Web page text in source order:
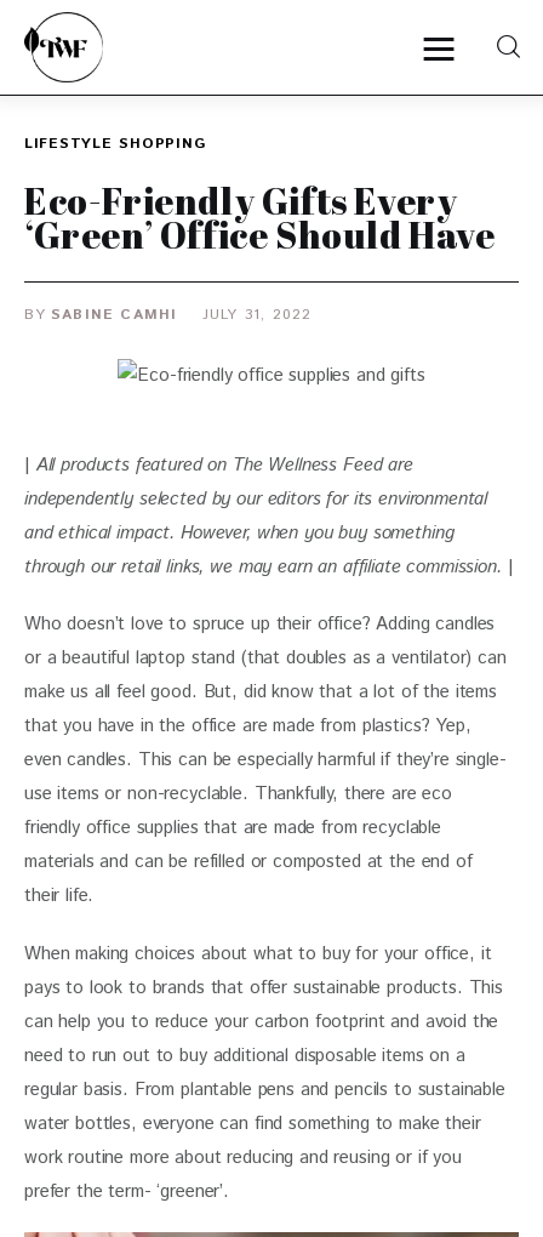
Categories
Zero Waste
LIFESTYLE SHOPPING
Eco-Friendly Gifts Every
‘Green’ Office Should Have
BY SABINE CAMHI JULY 31, 2022
| All products featured on The Wellness Feed are
independently selected by our editors for its environmental
and ethical impact. However, when you buy something
through our retail links, we may earn an affiliate commission. |
Who doesn’t love to spruce up their office? Adding candles
or a beautiful laptop stand (that doubles as a ventilator) can
make us all feel good. But, did know that a lot of the items
that you have in the office are made from plastics? Yep,
even candles. This can be especially harmful if they’re single-
use items or non-recyclable. Thankfully, there are eco
friendly office supplies that are made from recyclable
materials and can be refilled or composted at the end of
their life.
When making choices about what to buy for your office, it
pays to look to brands that offer sustainable products. This
can help you to reduce your carbon footprint and avoid the
need to run out to buy additional disposable items on a
regular basis. From plantable pens and pencils to sustainable
water bottles, everyone can find something to make their
work routine more about reducing and reusing or if you
prefer the term- ‘greener’.